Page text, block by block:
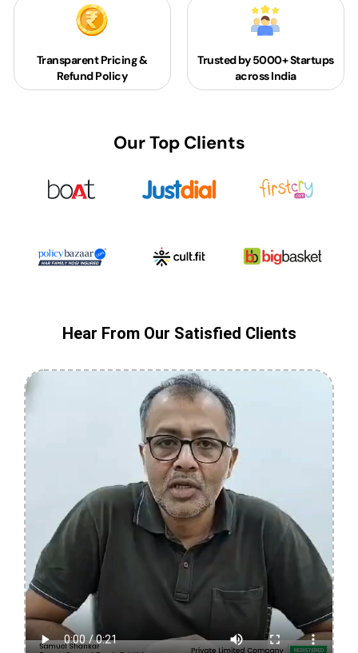
Transparent Pricing &
Refund Policy
Trusted by 5000+Startups
across India
Our Top Clients
Hear From Our Satisfied Clients